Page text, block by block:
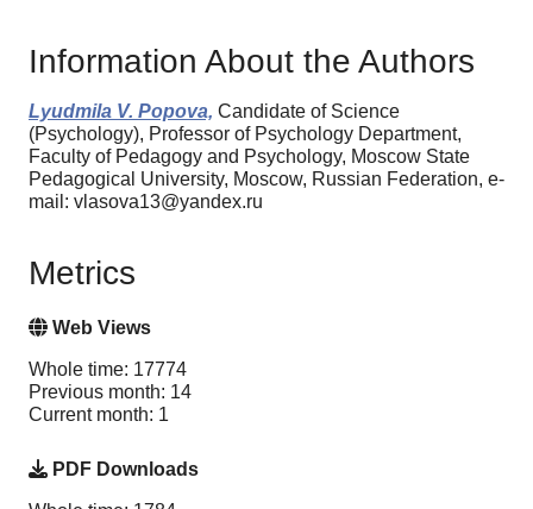
Information About the Authors
Lyudmila V. Popova, Candidate of Science
(Psychology), Professor of Psychology Department,
Faculty of Pedagogy and Psychology, Moscow State
Pedagogical University, Moscow, Russian Federation, e-
mail: vlasova13@yandex.ru
Metrics
Web Views
Whole time: 17774
Previous month: 14
Current month: 1
PDF Downloads